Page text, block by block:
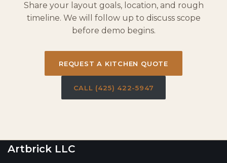
Share your layout goals, location, and rough
timeline. We will follow up to discuss scope
before demo begins.
REQUEST A KITCHEN QUOTE
CALL (425) 422-5947
Artbrick LLC